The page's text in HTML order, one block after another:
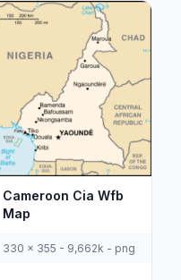
Cameroon Cia Wfb
Map
330 x 355 - 9,662k - png